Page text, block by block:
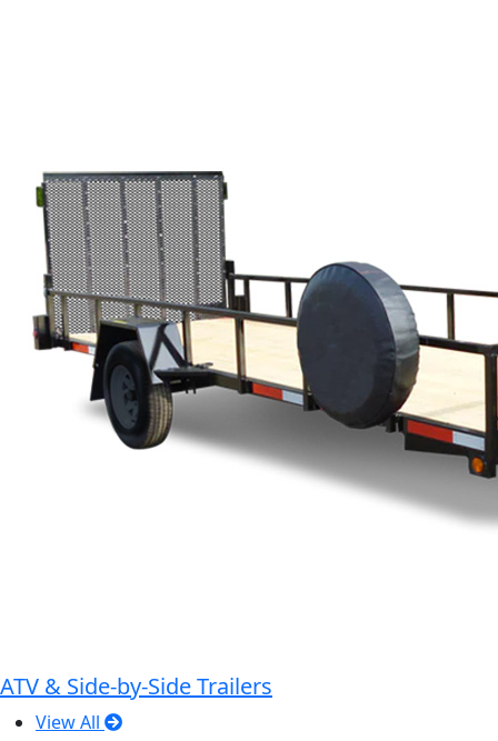
ATV & Side-by-Side Trailers
View All